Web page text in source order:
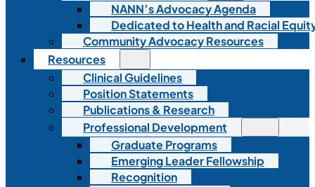
NANN’s Advocacy Agenda
Dedicated to Health and Racial
Community Advocacy Resources
Resources
Clinical Guidelines
Position Statements
Publications & Research
Professional Development
Graduate Programs
Emerging Leader Fellowship
Recognition